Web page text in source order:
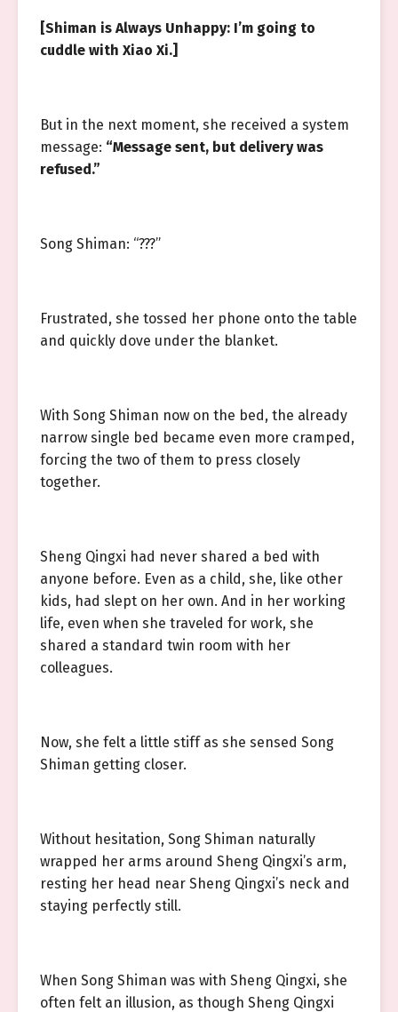
[Shiman is Always Unhappy: I’m going to
cuddle with Xiao Xi.]
But in the next moment, she received a system
message: “Message sent, but delivery was
refused.”
Song Shiman: “???”
Frustrated, she tossed her phone onto the table
and quickly dove under the blanket.
With Song Shiman now on the bed, the already
narrow single bed became even more cramped,
forcing the two of them to press closely
together.
Sheng Qingxi had never shared a bed with
anyone before. Even as a child, she, like other
kids, had slept on her own. And in her working
life, even when she traveled for work, she
shared a standard twin room with her
colleagues.
Now, she felt a little stiff as she sensed Song
Shiman getting closer.
Without hesitation, Song Shiman naturally
wrapped her arms around Sheng Qingxi’s arm,
resting her head near Sheng Qingxi’s neck and
staying perfectly still.
When Song Shiman was with Sheng Qingxi, she
often felt an illusion, as though Sheng Qingxi